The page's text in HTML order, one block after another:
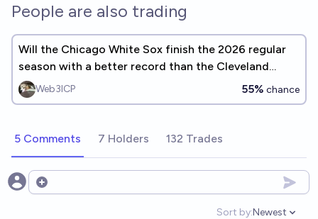
People are also trading
Will the Chicago White Sox finish the 2026 regular
season with a better record than the Cleveland
Guardians?
Web3ICP 55% chance
5 Comments 7 Holders 132 Trades
Open options
Sort by:Newest